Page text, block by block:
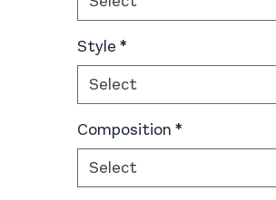
Style *
Select
Composition *
Select